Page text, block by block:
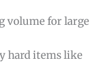
volume for large
hard items like